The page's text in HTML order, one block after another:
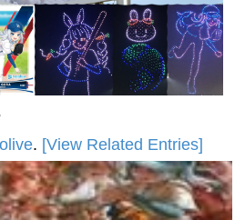
Don't Know How To Do It
CEO of Sex
. [View Related Entries]